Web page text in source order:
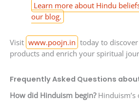
Learn more about Hindu
our blog.
Visit www.poojn.in today to
products and enrich your spiritual
Frequently Asked Questions
How did Hinduism begin?Hinduism’s